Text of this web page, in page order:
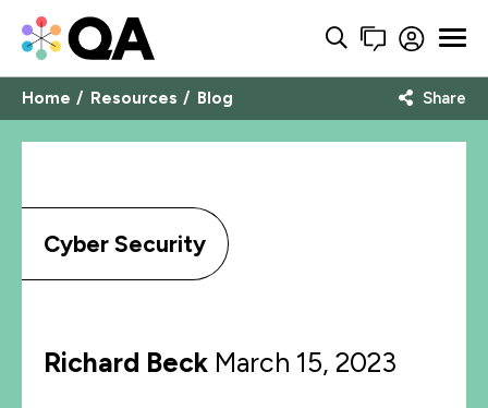
Home Resources Blog Share
Cyber Security
Richard Beck March 15, 2023